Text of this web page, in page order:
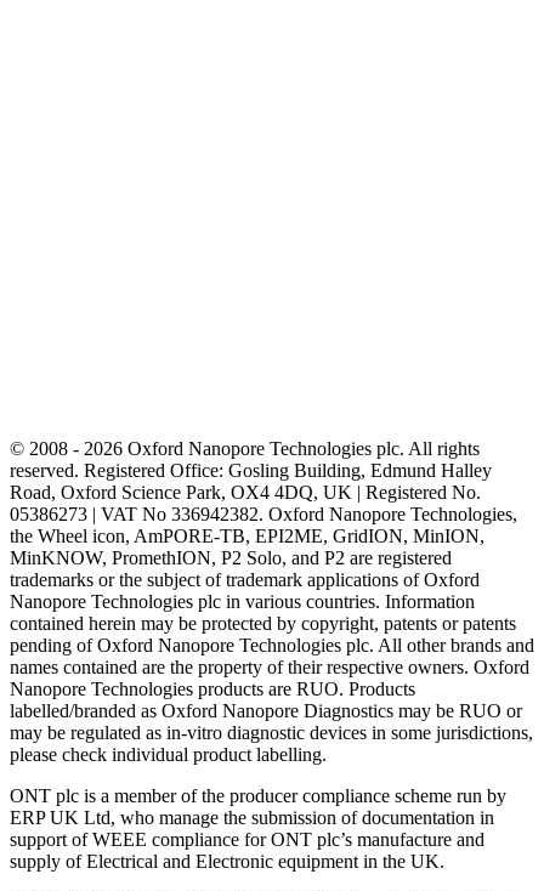
© 2008 - 2026 Oxford Nanopore Technologies plc. All rights
reserved. Registered Office: Gosling Building, Edmund Halley
Road, Oxford Science Park, OX4 4DQ, UK | Registered No.
05386273 | VAT No 336942382. Oxford Nanopore Technologies,
the Wheel icon, AmPORE-TB, EPI2ME, GridION, MinION,
MinKNOW, PromethION, P2 Solo, and P2 are registered
trademarks or the subject of trademark applications of Oxford
Nanopore Technologies plc in various countries. Information
contained herein may be protected by copyright, patents or patents
pending of Oxford Nanopore Technologies plc. All other brands and
names contained are the property of their respective owners. Oxford
Nanopore Technologies products are RUO. Products
labelled/branded as Oxford Nanopore Diagnostics may be RUO or
may be regulated as in‐vitro diagnostic devices in some jurisdictions,
please check individual product labelling.
ONT plc is a member of the producer compliance scheme run by
ERP UK Ltd, who manage the submission of documentation in
support of WEEE compliance for ONT plc’s manufacture and
supply of Electrical and Electronic equipment in the UK.